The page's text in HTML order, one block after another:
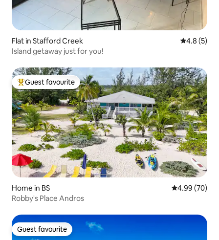
Flat in Stafford Creek 4.8 out of
4.8 (5)
Island getaway just for you!
Top guest favourite
Guest favourite
Home in BS 4.99 out of 5
4.99 (70)
Robby's Place Andros
Guest favourite
Guest favourite